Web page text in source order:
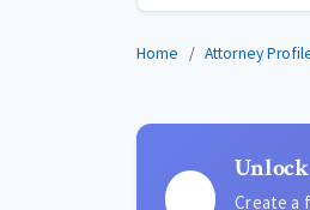
Home Attorney
Create a